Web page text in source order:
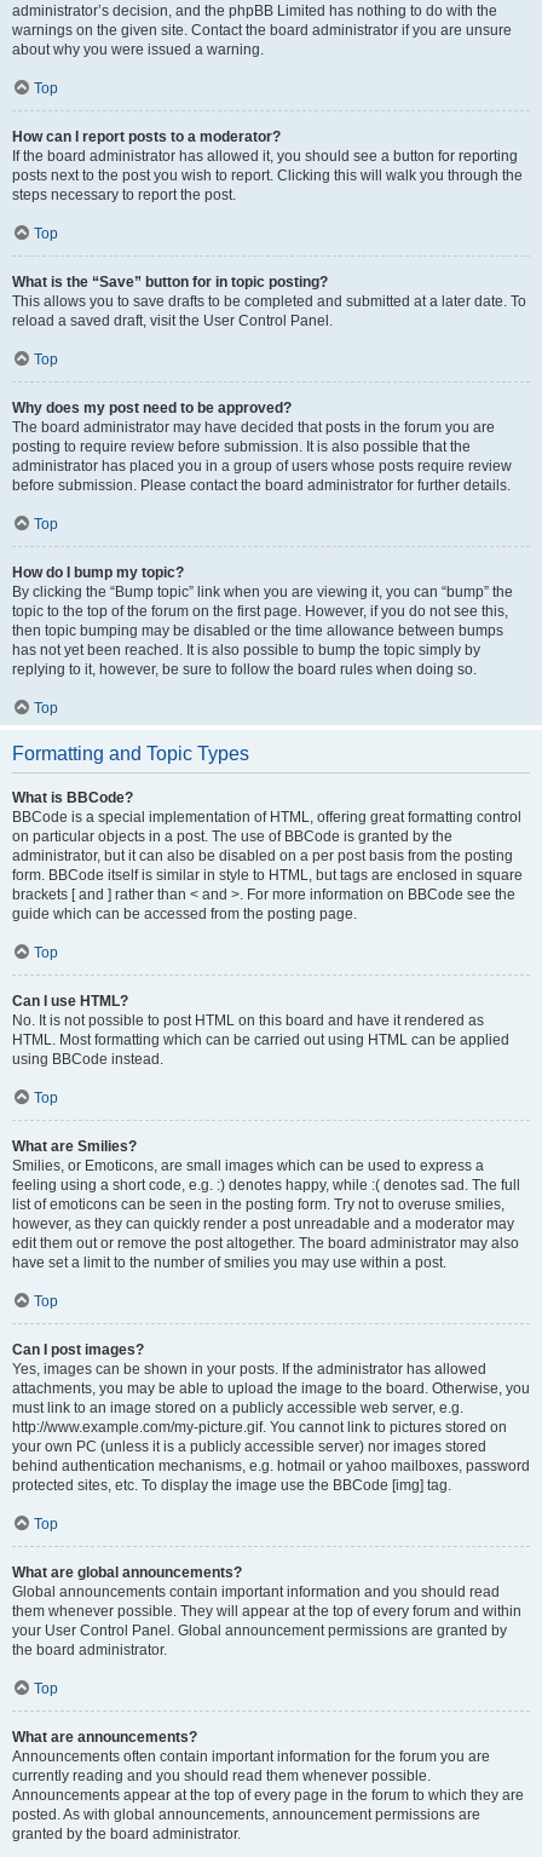
administrator’s decision, and the phpBB Limited has nothing to do with the
warnings on the given site. Contact the board administrator if you are unsure
about why you were issued a warning.
Top
How can I report posts to a moderator?
If the board administrator has allowed it, you should see a button for reporting
posts next to the post you wish to report. Clicking this will walk you through the
steps necessary to report the post.
Top
What is the “Save” button for in topic posting?
This allows you to save drafts to be completed and submitted at a later date. To
reload a saved draft, visit the User Control Panel.
Top
Why does my post need to be approved?
The board administrator may have decided that posts in the forum you are
posting to require review before submission. It is also possible that the
administrator has placed you in a group of users whose posts require review
before submission. Please contact the board administrator for further details.
Top
How do I bump my topic?
By clicking the “Bump topic” link when you are viewing it, you can “bump” the
topic to the top of the forum on the first page. However, if you do not see this,
then topic bumping may be disabled or the time allowance between bumps
has not yet been reached. It is also possible to bump the topic simply by
replying to it, however, be sure to follow the board rules when doing so.
Top
Formatting and Topic Types
What is BBCode?
BBCode is a special implementation of HTML, offering great formatting control
on particular objects in a post. The use of BBCode is granted by the
administrator, but it can also be disabled on a per post basis from the posting
form. BBCode itself is similar in style to HTML, but tags are enclosed in square
brackets [ and ] rather than < and >. For more information on BBCode see the
guide which can be accessed from the posting page.
Top
Can I use HTML?
No. It is not possible to post HTML on this board and have it rendered as
HTML. Most formatting which can be carried out using HTML can be applied
using BBCode instead.
Top
What are Smilies?
Smilies, or Emoticons, are small images which can be used to express a
feeling using a short code, e.g. :) denotes happy, while :( denotes sad. The full
list of emoticons can be seen in the posting form. Try not to overuse smilies,
however, as they can quickly render a post unreadable and a moderator may
edit them out or remove the post altogether. The board administrator may also
have set a limit to the number of smilies you may use within a post.
Top
Can I post images?
Yes, images can be shown in your posts. If the administrator has allowed
attachments, you may be able to upload the image to the board. Otherwise, you
must link to an image stored on a publicly accessible web server, e.g.
http://www.example.com/my-picture.gif. You cannot link to pictures stored on
your own PC (unless it is a publicly accessible server) nor images stored
behind authentication mechanisms, e.g. hotmail or yahoo mailboxes, password
protected sites, etc. To display the image use the BBCode [img] tag.
Top
What are global announcements?
Global announcements contain important information and you should read
them whenever possible. They will appear at the top of every forum and within
your User Control Panel. Global announcement permissions are granted by
the board administrator.
Top
What are announcements?
Announcements often contain important information for the forum you are
currently reading and you should read them whenever possible.
Announcements appear at the top of every page in the forum to which they are
posted. As with global announcements, announcement permissions are
granted by the board administrator.